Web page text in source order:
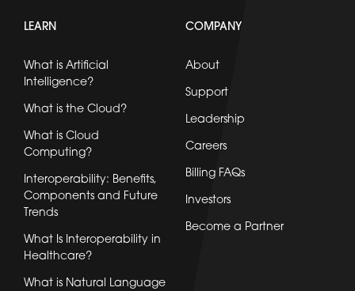
LEARN
What is Artificial
Intelligence?
What is the Cloud?
What is Cloud
Computing?
Interoperability: Benefits,
Components and Future
Trends
What Is Interoperability in
Healthcare?
What is Natural Language
COMPANY
About
Support
Leadership
Careers
Billing FAQs
Investors
Become a Partner